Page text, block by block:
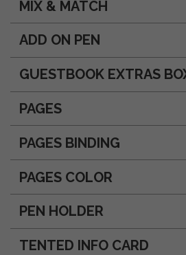
MIX & MATCH
ADD ON PEN
GUESTBOOK EXTRAS
PAGES
PAGES BINDING
PAGES COLOR
PEN HOLDER
TENTED INFO CARD